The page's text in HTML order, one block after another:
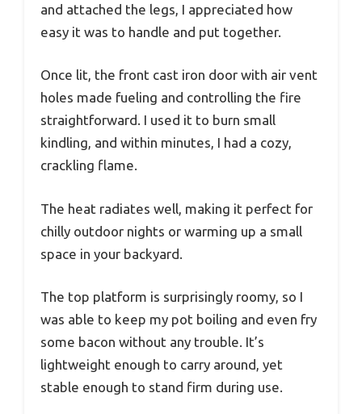
and attached the legs, I appreciated how
easy it was to handle and put together.
Once lit, the front cast iron door with air vent
holes made fueling and controlling the fire
straightforward. I used it to burn small
kindling, and within minutes, I had a cozy,
crackling flame.
The heat radiates well, making it perfect for
chilly outdoor nights or warming up a small
space in your backyard.
The top platform is surprisingly roomy, so I
was able to keep my pot boiling and even fry
some bacon without any trouble. It’s
lightweight enough to carry around, yet
stable enough to stand firm during use.